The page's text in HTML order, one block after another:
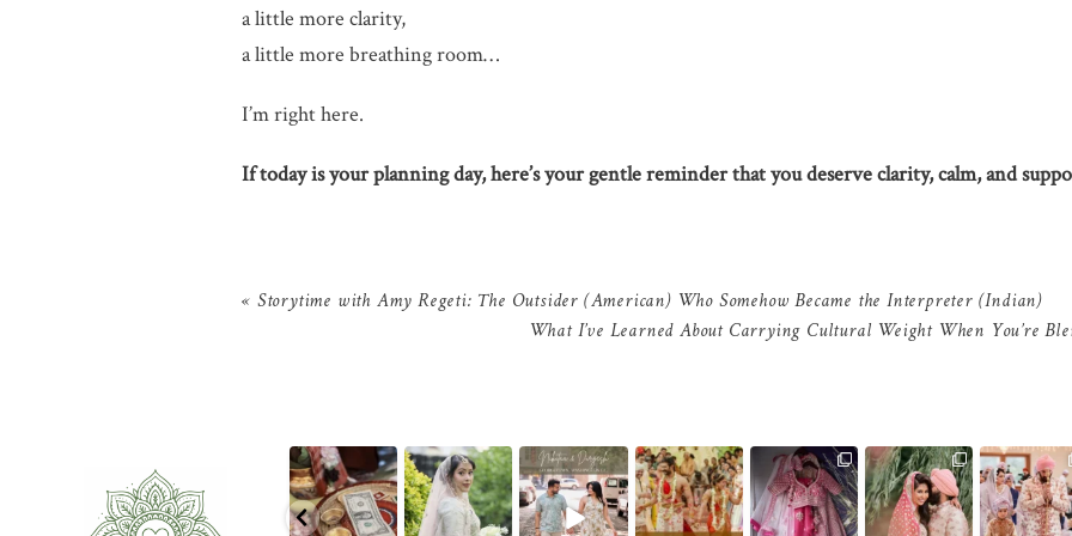
a little more clarity,
a little more breathing room…
I’m right here.
If today is your planning day, here’s your gentle reminder that you deserve clarity, calm, and
« Storytime with Amy Regeti: The Outsider (American) Who Somehow Became the Interpreter (Indian)
What I’ve Learned About Carrying Cultural Weight When You’re
moments — a
That look back
over the shoulder?
We live for it....
10 0
There is something
incredibly special
about...
31 1
As wedding
photographers, we
know photographs
like...
Because for us the
details are as
important as the...
12 1
Sikh ceremony is
over, Hindu
ceremony is next
-...
It`s an experience
led by respect,
mutual...
12 0
In the middle
everything—
the
the...